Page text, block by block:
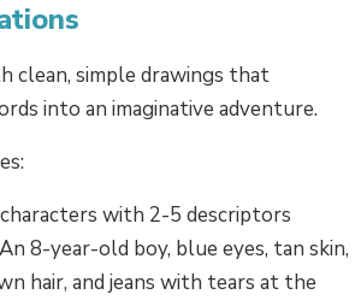
clean, simple drawings that
into an imaginative adventure.
with 2-5 descriptors
8-year-old boy, blue eyes, tan skin,
hair, and jeans with tears at the